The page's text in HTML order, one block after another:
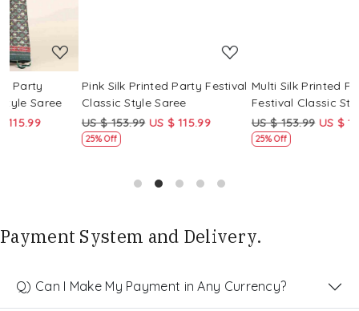
Pink Silk Printed Party Festival
Classic Style Saree
US $ 153.99
US $ 115.99
Multi Silk Printed Party
Festival Classic Style Saree
US $ 153.99
US $ 115.99
Payment System and Delivery.
Q) Can I Make My Payment in Any Currency?